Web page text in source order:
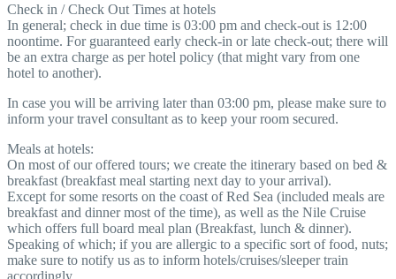
Check in / Check Out Times at hotels
In general; check in due time is 03:00 pm and check-out is 12:00
noontime. For guaranteed early check-in or late check-out; there will
be an extra charge as per hotel policy (that might vary from one
hotel to another).
In case you will be arriving later than 03:00 pm, please make sure to
inform your travel consultant as to keep your room secured.
Meals at hotels:
On most of our offered tours; we create the itinerary based on bed &
breakfast (breakfast meal starting next day to your arrival).
Except for some resorts on the coast of Red Sea (included meals are
breakfast and dinner most of the time), as well as the Nile Cruise
which offers full board meal plan (Breakfast, lunch & dinner).
Speaking of which; if you are allergic to a specific sort of food, nuts;
make sure to notify us as to inform hotels/cruises/sleeper train
accordingly.